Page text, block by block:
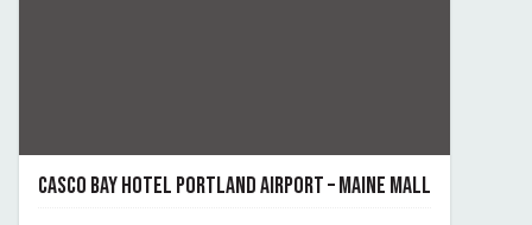
CASCO BAY HOTEL PORTLAND AIRPORT – MAINE MALL